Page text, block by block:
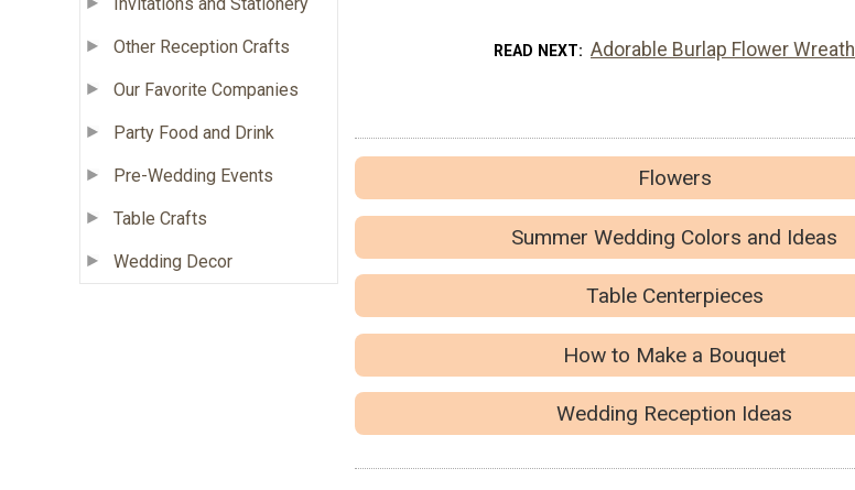
Other Reception Crafts
Our Favorite Companies
Party Food and Drink
Pre-Wedding Events
Table Crafts
Wedding Decor
READ NEXT Adorable Burlap Flower Wreath
Flowers
Summer Wedding Colors and Ideas
Table Centerpieces
How to Make a Bouquet
Wedding Reception Ideas